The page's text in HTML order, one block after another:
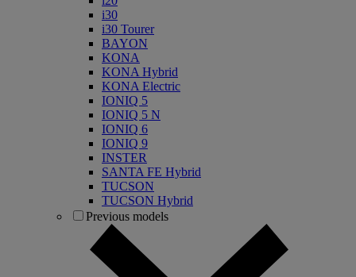
i30
i30 Tourer
BAYON
KONA
KONA Hybrid
KONA Electric
IONIQ 5
IONIQ 5 N
IONIQ 6
IONIQ 9
INSTER
SANTA FE Hybrid
TUCSON
TUCSON Hybrid
Previous models